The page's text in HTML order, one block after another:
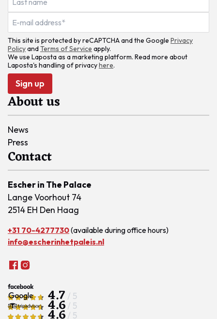
This site is protected by reCAPTCHA and the Google Privacy
PolicyandTerms of Service apply.
We use Laposta as a marketing platform. Read more about
Laposta's handling of privacyhere.
Sign up
About us
News
Press
Contact
Escher in The Palace
Lange Voorhout 74
2514 EH Den Haag
+31 70-4277730(available during office hours)
info@escherinhetpaleis.nl
4.7 / 5
4.6 / 5
/ 5